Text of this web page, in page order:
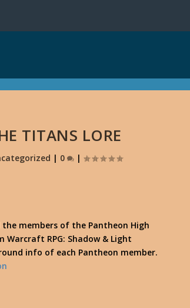
TITANS LORE
| 0 |
members of the Pantheon High
RPG: Shadow & Light
info of each Pantheon member.